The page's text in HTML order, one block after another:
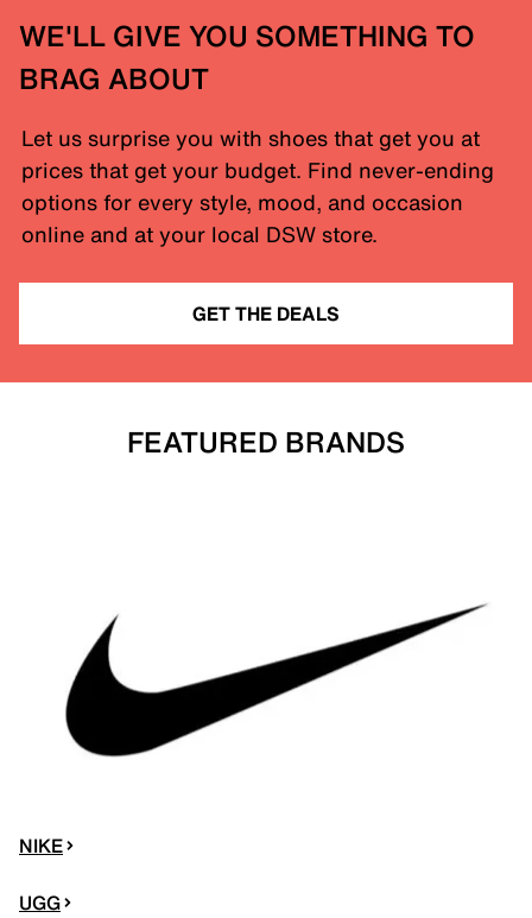
WE'LL GIVE YOU SOMETHING TO
BRAG ABOUT
Let us surprise you with shoes that get you at
prices that get your budget. Find never-ending
options for every style, mood, and occasion
online and at your local DSW store.
GET THE DEALS
FEATURED BRANDS
NIKE
UGG